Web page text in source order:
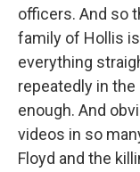
officers. And so
family of Hollis
everything
repeatedly in the
enough. And
videos in so
Floyd and the